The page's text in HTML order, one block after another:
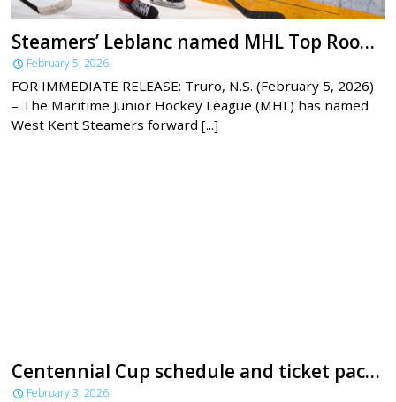
Steamers’ Leblanc named MHL Top Rookie for January
February 5, 2026
FOR IMMEDIATE RELEASE: Truro, N.S. (February 5, 2026)
– The Maritime Junior Hockey League (MHL) has named
West Kent Steamers forward [...]
Centennial Cup schedule and ticket packages announced
February 3, 2026